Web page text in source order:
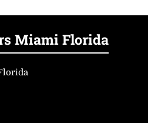
Miami Florida